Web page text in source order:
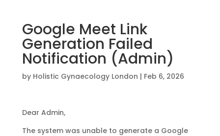
Google Meet Link
Generation Failed
Notification (Admin)
by Holistic Gynaecology London | Feb 6, 2026
Dear Admin,
The system was unable to generate a Google